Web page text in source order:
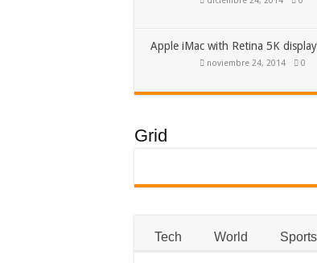
Apple iMac with Retina 5K
noviembre 24, 2014 0
Grid
Tech World Sports